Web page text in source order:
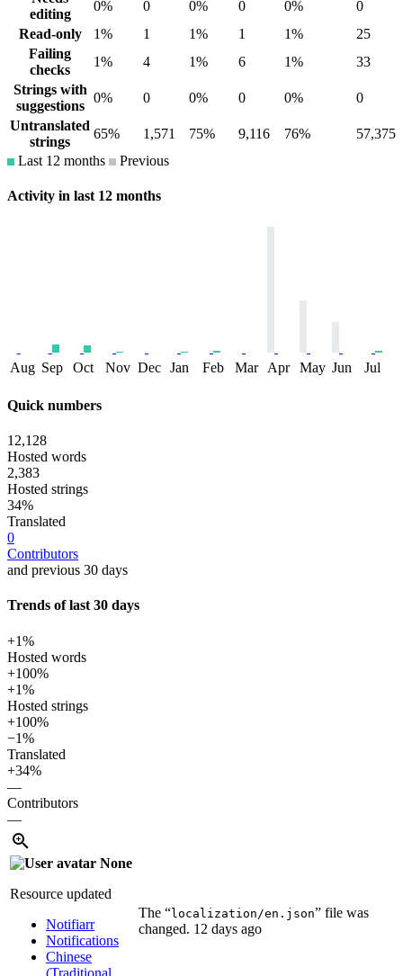
editing
0% 0 0% 0 0%
0
Read-only
1% 1 1% 1 1%
25
Failing
checks
1% 4 1% 6 1%
33
Strings with
suggestions
0% 0 0% 0 0%
0
Untranslated
strings
65% 1,571 75% 9,116 76%
57,375
Last 12 months
Previous
Activity in last 12 months
Aug Sep Oct Nov Dec Jan Feb Mar Apr May Jun Jul
Quick numbers
12,128
Hosted words
2,383
Hosted strings
34%
Translated
0
Contributors
and previous 30 days
Trends of last 30 days
+1%
Hosted words
+100%
+1%
Hosted strings
+100%
−1%
Translated
+34%
—
Contributors
—
None
Resource updated
Notifiarr
Notifications
Chinese
(Traditional
The “localization/en.json” file was
changed. 12 days ago